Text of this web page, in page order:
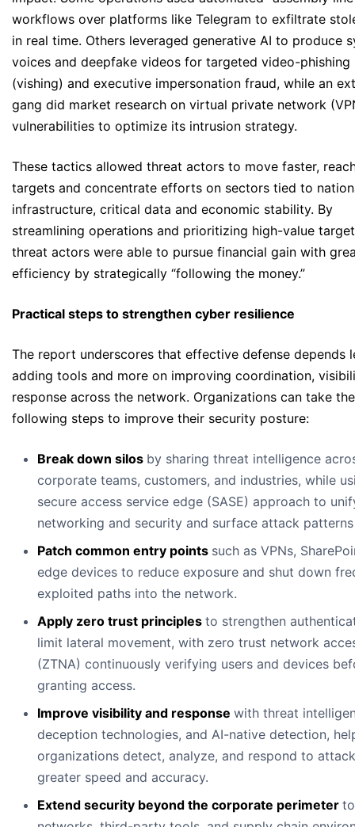
workflows over platforms like Telegram to exfiltrate
in real time. Others leveraged generative AI to produce
voices and deepfake videos for targeted video-phishing
(vishing) and executive impersonation fraud, while an
gang did market research on virtual private network
vulnerabilities to optimize its intrusion strategy.
These tactics allowed threat actors to move faster,
targets and concentrate efforts on sectors tied to
infrastructure, critical data and economic stability. By
streamlining operations and prioritizing high-value
threat actors were able to pursue financial gain with
efficiency by strategically “following the money.”
Practical steps to strengthen cyber resilience
The report underscores that effective defense depends
adding tools and more on improving coordination,
response across the network. Organizations can take the
following steps to improve their security posture:
Break down silos by sharing threat intelligence
corporate teams, customers, and industries, while
secure access service edge (SASE) approach to
networking and security and surface attack patterns
Patch common entry points such as VPNs,
edge devices to reduce exposure and shut down
exploited paths into the network.
Apply zero trust principles to strengthen
limit lateral movement, with zero trust network
(ZTNA) continuously verifying users and devices
granting access.
Improve visibility and response with threat
deception technologies, and AI-native detection,
organizations detect, analyze, and respond to
greater speed and accuracy.
Extend security beyond the corporate perimeter